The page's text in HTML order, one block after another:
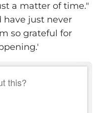
a matter of time."
have just never
so grateful for